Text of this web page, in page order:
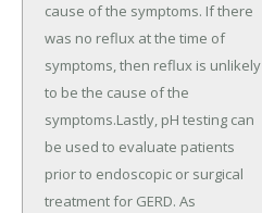
cause of the symptoms. If there
was no reflux at the time of
symptoms, then reflux is unlikely
to be the cause of the
symptoms.Lastly, pH testing can
be used to evaluate patients
prior to endoscopic or surgical
treatment for GERD. As